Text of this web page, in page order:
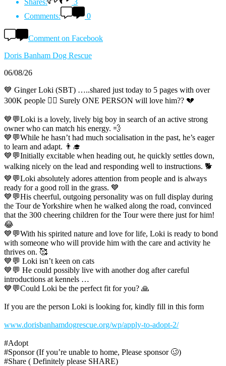
Shares:
3
Comments:
0
Comment on Facebook
Doris Banham Dog Rescue
06/08/26
💙 Ginger Loki (SBT) …..shared just today to 5 pages with over
300K people 😵‍💫 Surely ONE PERSON will love him?? 💔
💙💬Loki is a lovely, lively big boy in search of an active strong
owner who can match his energy. 💨
💙💬While he hasn’t had much socialisation in the past, he’s eager
to learn and adapt. 👨‍🎓
💙💬Initially excitable when heading out, he quickly settles down,
walking nicely on the lead and responding well to instructions. 🐕
💙💬Loki absolutely adores attention from people and is always
ready for a good roll in the grass. 💙
💙💬His cheerful, outgoing personality was on full display during
the Tour de Yorkshire when he walked along the road, convinced
that the 300 cheering children for the Tour were there just for him!
😂
💙💬With his spirited nature and love for life, Loki is ready to bond
with someone who will provide him with the care and activity he
thrives on. 🥰
💙💬 Loki isn’t keen on cats
💙💬 He could possibly live with another dog after careful
introductions at kennels …
💙💬Could Loki be the perfect fit for you? 🙏
If you are the person Loki is looking for, kindly fill in this form
www.dorisbanhamdogrescue.org/wp/apply-to-adopt-2/
#Adopt
#Sponsor (If you’re unable to home, Please sponsor 🥴)
#Share ( Definitely please SHARE)